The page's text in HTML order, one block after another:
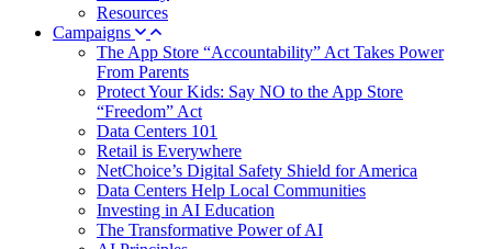
Resources
Campaigns
The App Store “Accountability” Act Takes Power
From Parents
Protect Your Kids: Say NO to the App Store
“Freedom” Act
Data Centers 101
Retail is Everywhere
NetChoice’s Digital Safety Shield for America
Data Centers Help Local Communities
Investing in AI Education
The Transformative Power of AI